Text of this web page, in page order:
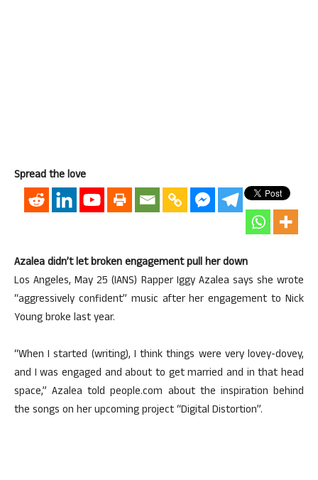
Spread the love
Azalea didn’t let broken engagement pull her down
Los Angeles, May 25 (IANS) Rapper Iggy Azalea says she wrote
“aggressively confident” music after her engagement to Nick
Young broke last year.
“When I started (writing), I think things were very lovey-dovey,
and I was engaged and about to get married and in that head
space,” Azalea told people.com about the inspiration behind
the songs on her upcoming project “Digital Distortion”.